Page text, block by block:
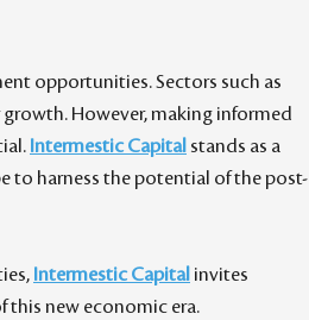
opportunities. Sectors such as
However, making informed
Intermestic Capital stands as a
to harness the potential of the post-
Intermestic Capital invites
this new economic era.